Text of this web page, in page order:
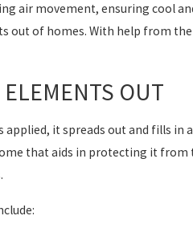
air movement, ensuring cool
out of homes. With help from
OUT
applied, it spreads out and fills
that aids in protecting it